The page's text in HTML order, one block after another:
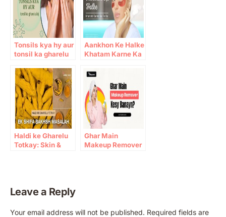
Tonsils kya hy aur
tonsil ka gharelu
Aankhon Ke Halke
Khatam Karne Ka
Haldi ke Gharelu
Totkay: Skin &
Ghar Main
Makeup Remover
Leave a Reply
Your email address will not be published. Required fields are
A